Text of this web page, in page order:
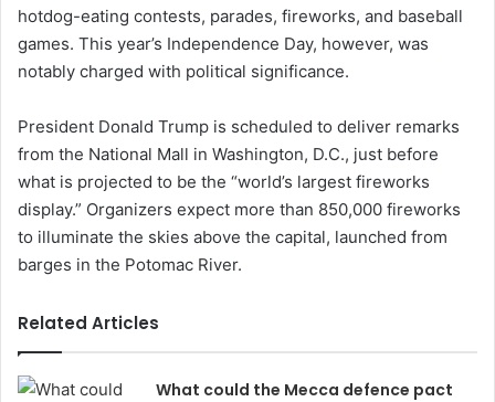
hotdog-eating contests, parades, fireworks, and baseball
games. This year’s Independence Day, however, was
notably charged with political significance.
President Donald Trump is scheduled to deliver remarks
from the National Mall in Washington, D.C., just before
what is projected to be the “world’s largest fireworks
display.” Organizers expect more than 850,000 fireworks
to illuminate the skies above the capital, launched from
barges in the Potomac River.
Related Articles
What could the Mecca defence pact